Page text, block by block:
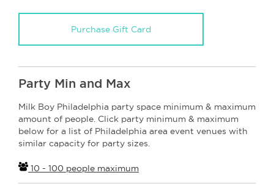
Purchase Gift Card
Party Min and Max
Milk Boy Philadelphia party space minimum & maximum
amount of people. Click party minimum & maximum
below for a list of Philadelphia area event venues with
similar capacity for party sizes.
10 - 100 people maximum